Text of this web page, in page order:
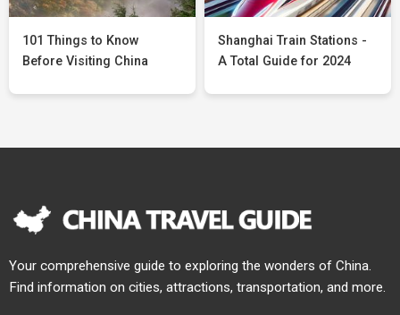
101 Things to Know
Before Visiting China
Shanghai Train Stations -
A Total Guide for 2024
Your comprehensive guide to exploring the wonders of China.
Find information on cities, attractions, transportation, and more.